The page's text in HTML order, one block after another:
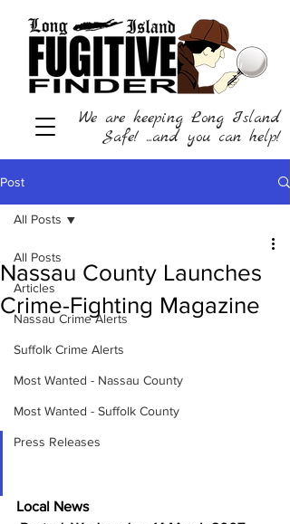
We are keeping Long Island
Safe! ...and you can help!
Post
All Posts
Articles
Nassau Crime Alerts
Suffolk Crime Alerts
Most Wanted - Nassau County
Most Wanted - Suffolk County
Press Releases
All Posts
Nassau County Launches
Crime-Fighting Magazine
Nassau County Launches
Local News